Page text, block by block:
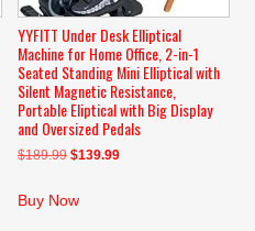
YYFITT Under Desk Elliptical
Machine for Home Office, 2-in-1
Seated Standing Mini Elliptical with
Silent Magnetic Resistance,
Portable Eliptical with Big Display
and Oversized Pedals
$189.99 Original
was:
$139.99Current
Buy Now